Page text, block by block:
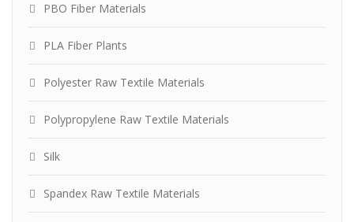
PBO Fiber Materials
PLA Fiber Plants
Polyester Raw Textile Materials
Polypropylene Raw Textile Materials
Silk
Spandex Raw Textile Materials